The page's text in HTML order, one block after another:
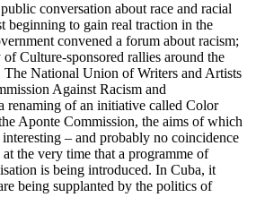
conversation about race and racial
beginning to gain real traction in the
convened a forum about racism;
Culture-sponsored rallies around the
National Union of Writers and Artists
Against Racism and
renaming of an initiative called Color
Aponte Commission, the aims of which
interesting – and probably no coincidence
the very time that a programme of
is being introduced. In Cuba, it
being supplanted by the politics of